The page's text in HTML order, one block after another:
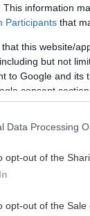
This information
Participants that
that this website/
but not
to Google and its
consent section.
Data Processing
opt-out of the
opt-out of the